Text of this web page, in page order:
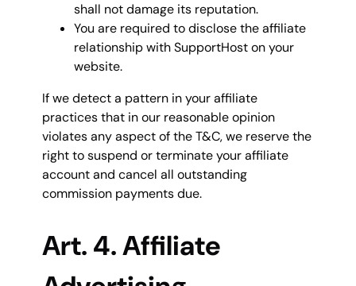
shall not damage its reputation.
You are required to disclose the affiliate
relationship with SupportHost on your
website.
If we detect a pattern in your affiliate
practices that in our reasonable opinion
violates any aspect of the T&C, we reserve the
right to suspend or terminate your affiliate
account and cancel all outstanding
commission payments due.
Art. 4. Affiliate